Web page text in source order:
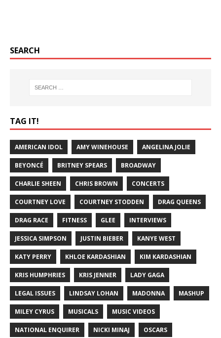
SEARCH
TAG IT!
AMERICAN IDOL AMY WINEHOUSE ANGELINA JOLIE
BEYONCÉ BRITNEY SPEARS BROADWAY
CHARLIE SHEEN CHRIS BROWN CONCERTS
COURTNEY LOVE COURTNEY STODDEN DRAG QUEENS
DRAG RACE FITNESS GLEE INTERVIEWS
JESSICA SIMPSON JUSTIN BIEBER KANYE WEST
KATY PERRY KHLOE KARDASHIAN KIM KARDASHIAN
KRIS HUMPHRIES KRIS JENNER LADY GAGA
LEGAL ISSUES LINDSAY LOHAN MADONNA MASHUP
MILEY CYRUS MUSICALS MUSIC VIDEOS
NATIONAL ENQUIRER NICKI MINAJ OSCARS